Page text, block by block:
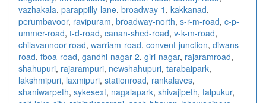
vazhakala, parappilly-lane, broadway-1 , kakkanad,
perumbavoor, ravipuram, broadway-north, s-r-m-road, c-p-
ummer-road, t-d-road, canan-shed-road, v-k-m-road,
chilavannoor-road, warriam-road, convent-junction, diwans-
road, fboa-road, gandhi-nagar-2, giri-nagar, rajaramroad,
shahupuri, rajarampuri, newshahupuri, tarabaipark,
lakshmipuri, laxmipuri, stationroad, rankalaves,
shaniwarpeth, sykesext, nagalapark, shivajipeth, talpukur,